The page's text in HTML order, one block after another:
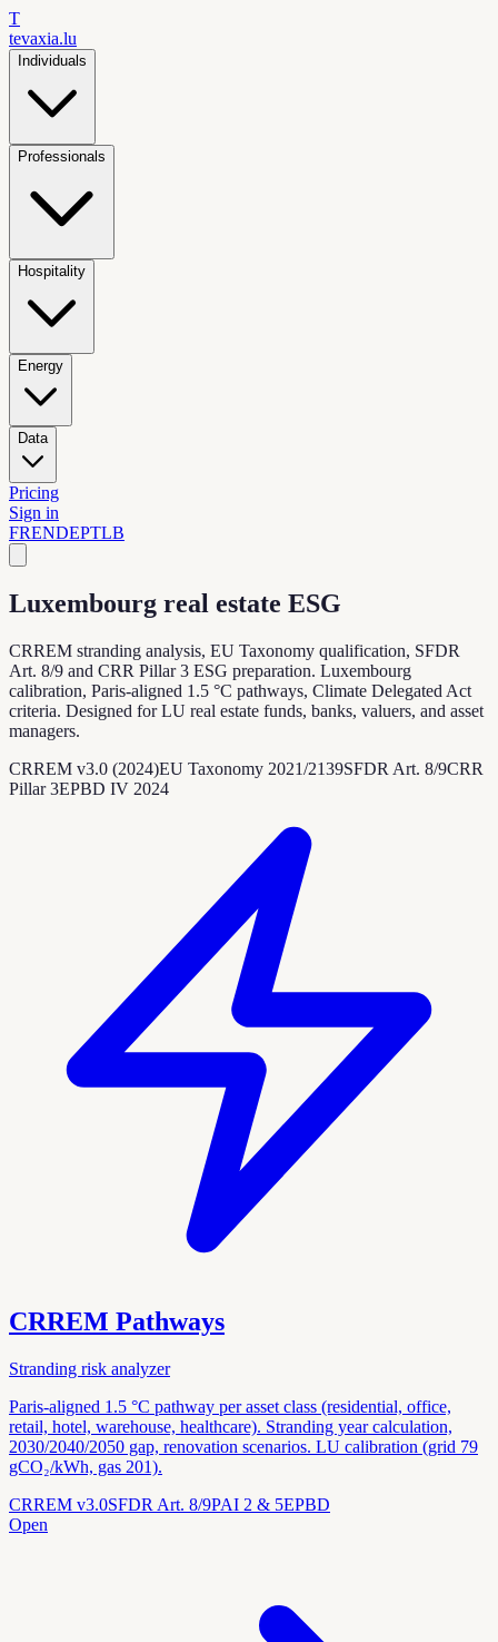
T
tevaxia.lu
Individuals
Professionals
Hospitality
Energy
Data
Pricing
Sign in
FRENDEPTLB
Luxembourg real estate ESG
CRREM stranding analysis, EU Taxonomy qualification, SFDR
Art. 8/9 and CRR Pillar 3 ESG preparation. Luxembourg
calibration, Paris-aligned 1.5 °C pathways, Climate Delegated Act
criteria. Designed for LU real estate funds, banks, valuers, and asset
managers.
CRREM v3.0 (2024)EU Taxonomy 2021/2139SFDR Art. 8/9CRR
Pillar 3EPBD IV 2024
CRREM Pathways
Stranding risk analyzer
Paris-aligned 1.5 °C pathway per asset class (residential, office,
retail, hotel, warehouse, healthcare). Stranding year calculation,
2030/2040/2050 gap, renovation scenarios. LU calibration (grid 79
gCO₂/kWh, gas 201).
CRREM v3.0SFDR Art. 8/9PAI 2 & 5EPBD
Open